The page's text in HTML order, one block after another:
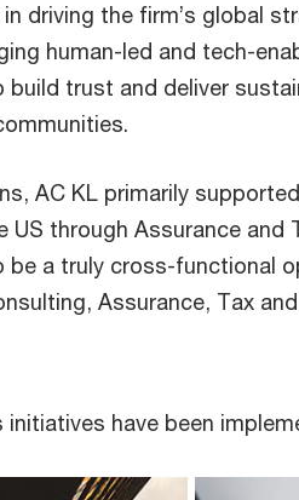
driving the firm’s global
human-led and tech-
trust and deliver
AC KL primarily
US through Assurance and
be a truly cross-functional
Assurance, Tax
have been